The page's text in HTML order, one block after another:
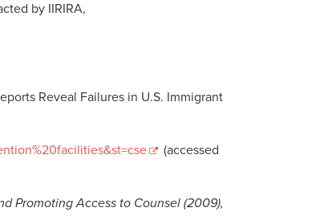
by IIRIRA,
Reveal Failures in U.S. Immigrant
(accessed
Promoting Access to Counsel (2009),